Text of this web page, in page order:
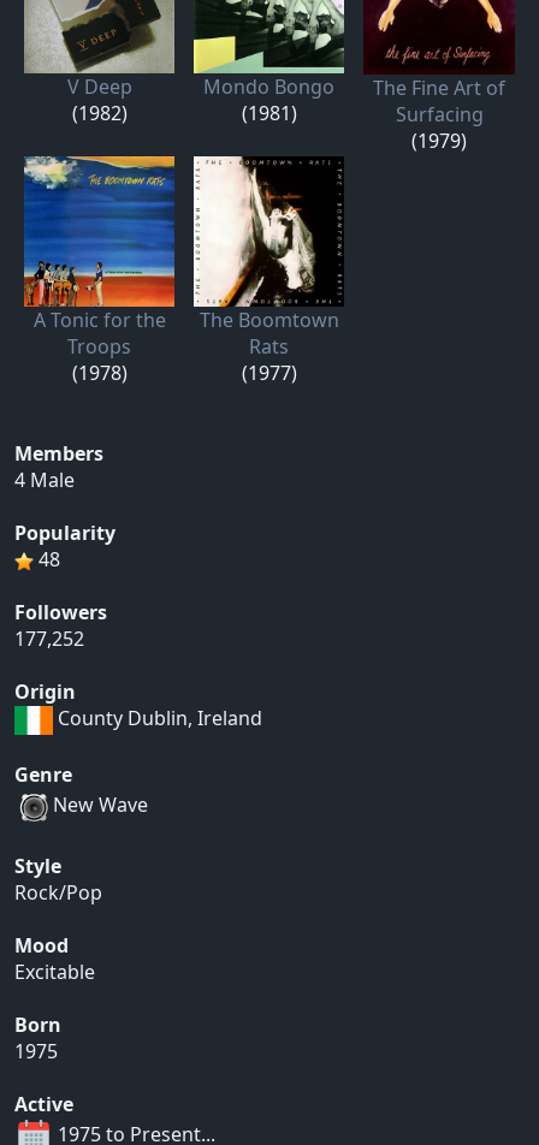
V Deep
(1982)
Mondo Bongo
(1981)
The Fine Art of
Surfacing
(1979)
A Tonic for the
Troops
(1978)
The Boomtown
Rats
(1977)
Members
4 Male
Popularity
48
Followers
177,252
Origin
County Dublin, Ireland
Genre
New Wave
Style
Rock/Pop
Mood
Excitable
Born
1975
Active
1975 to Present...